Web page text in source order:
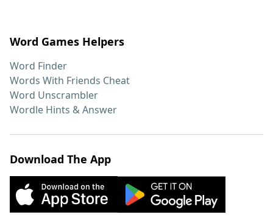
Word Games Helpers
Word Finder
Words With Friends Cheat
Word Unscrambler
Wordle Hints & Answer
Download The App